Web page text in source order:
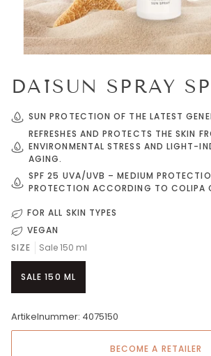
DAÏSUN SPRAY
SUN PROTECTION OF THE LATEST
REFRESHES AND PROTECTS THE SKIN
ENVIRONMENTAL STRESS AND LIGHT-
AGING.
SPF 25 UVA/UVB – MEDIUM
PROTECTION ACCORDING TO COLIPA
FOR ALL SKIN TYPES
VEGAN
SIZE
Sale 150 ml
SALE 150 ML
Artikelnummer: 4075150
BECOME A RETAILER